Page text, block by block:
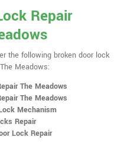
Repair
the following broken door lock
Meadows:
The Meadows
The Meadows
Mechanism
Repair
Lock Repair